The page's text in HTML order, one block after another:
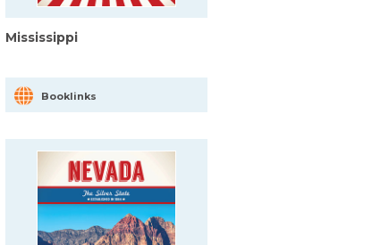
Mississippi
Booklinks